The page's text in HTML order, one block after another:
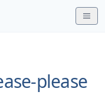
please